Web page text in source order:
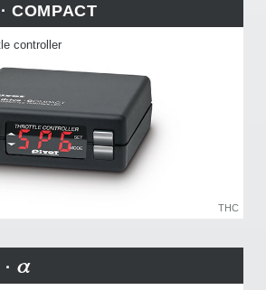
COMPACT
controller
THC
α